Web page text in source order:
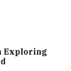
Exploring